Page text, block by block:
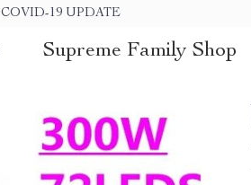
COVID-19 UPDATE
Supreme Family Shop